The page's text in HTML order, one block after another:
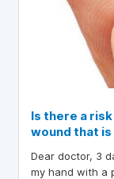
Is there a
wound that
Dear doctor, 3
my hand with a